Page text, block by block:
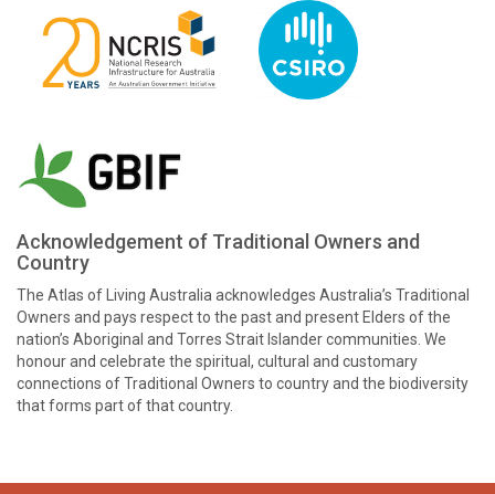
Acknowledgement of Traditional Owners and
Country
The Atlas of Living Australia acknowledges Australia’s Traditional
Owners and pays respect to the past and present Elders of the
nation’s Aboriginal and Torres Strait Islander communities. We
honour and celebrate the spiritual, cultural and customary
connections of Traditional Owners to country and the biodiversity
that forms part of that country.